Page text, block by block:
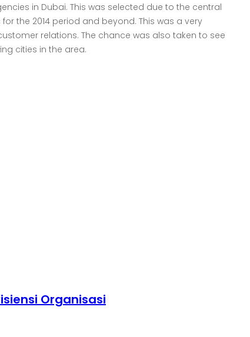
in Dubai. This was selected due to the central
the 2014 period and beyond. This was a very
relations. The chance was also taken to see
cities in the area.
Organisasi